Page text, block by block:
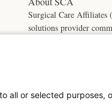
Surgical Care Affiliates
solutions provider
all or selected purposes,